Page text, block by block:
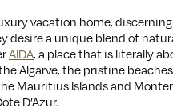
vacation home,
a unique blend of
AIDA, a place that is literally
Algarve, the pristine
Mauritius Islands and
D’Azur.